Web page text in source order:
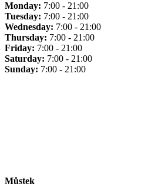
Monday: 7:00 - 21:00
Tuesday: 7:00 - 21:00
Wednesday: 7:00 - 21:00
Thursday: 7:00 - 21:00
Friday: 7:00 - 21:00
Saturday: 7:00 - 21:00
Sunday: 7:00 - 21:00
Můstek